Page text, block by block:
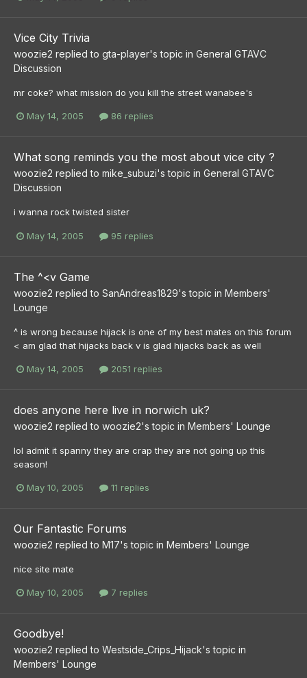
Vice City Trivia
woozie2 replied to gta-player's topic in General GTAVC
Discussion
mr coke? what mission do you kill the street wanabee's
May 14, 2005 86 replies
What song reminds you the most about vice city ?
woozie2 replied to mike_subuzi's topic in General GTAVC
Discussion
i wanna rock twisted sister
May 14, 2005 95 replies
The ^<v Game
woozie2 replied to SanAndreas1829's topic in Members'
Lounge
^ is wrong because hijack is one of my best mates on this forum
< am glad that hijacks back v is glad hijacks back as well
May 14, 2005 2051 replies
does anyone here live in norwich uk?
woozie2 replied to woozie2's topic in Members' Lounge
lol admit it spanny they are crap they are not going up this
season!
May 10, 2005 11 replies
Our Fantastic Forums
woozie2 replied to M17's topic in Members' Lounge
nice site mate
May 10, 2005 7 replies
Goodbye!
woozie2 replied to Westside_Crips_Hijack's topic in
Members' Lounge